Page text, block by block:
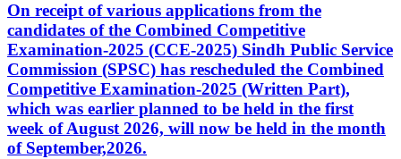
On receipt of various applications from the
candidates of the Combined Competitive
Examination-2025 (CCE-2025) Sindh Public Service
Commission (SPSC) has rescheduled the Combined
Competitive Examination-2025 (Written Part),
which was earlier planned to be held in the first
week of August 2026, will now be held in the month
of September,2026.